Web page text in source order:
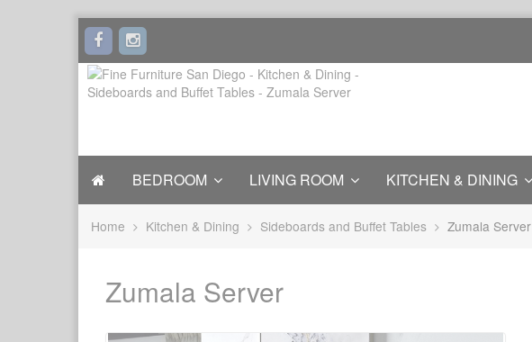
BEDROOM LIVING ROOM KITCHEN & DINING
Home Kitchen & Dining Sideboards and Buffet Tables Zumala Server
Zumala Server